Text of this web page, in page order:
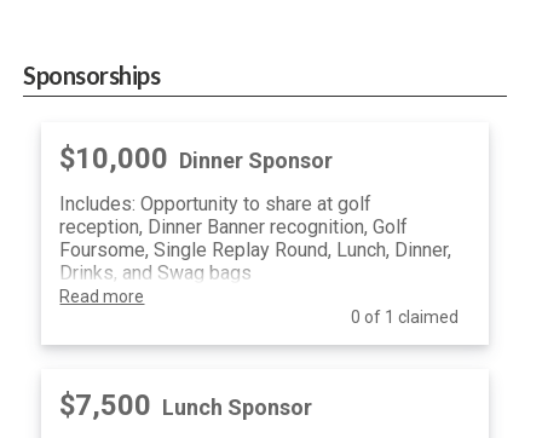
Sponsorships
$10,000 Dinner Sponsor
Includes: Opportunity to share at golf
reception, Dinner Banner recognition, Golf
Foursome, Single Replay Round, Lunch, Dinner,
Drinks, and Swag bags
Read more
0 of 1 claimed
$7,500 Lunch Sponsor